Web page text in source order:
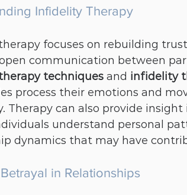
Infidelity Therapy
focuses on rebuilding
communication between
techniques and infidelity
process their emotions and
Therapy can also provide
understand personal
dynamics that may have
in Relationships